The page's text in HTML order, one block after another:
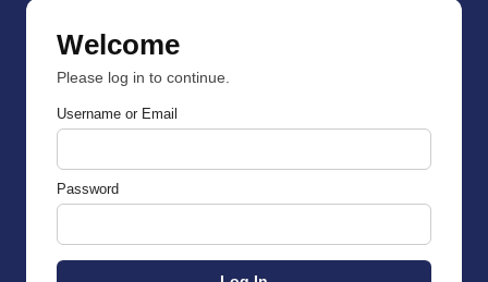
Welcome
Please log in to continue.
Username or Email
Password